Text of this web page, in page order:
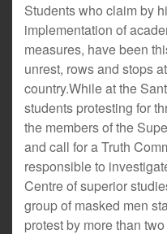
Students who claim by
implementation of
measures, have been
unrest, rows and stops
country.While at the
students protesting for
the members of the
and call for a Truth
responsible to
Centre of superior
group of masked men
protest by more than